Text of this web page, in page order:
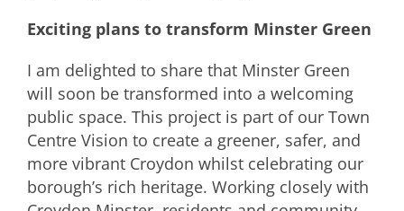
Exciting plans to transform Minster Green
I am delighted to share that Minster Green
will soon be transformed into a welcoming
public space. This project is part of our Town
Centre Vision to create a greener, safer, and
more vibrant Croydon whilst celebrating our
borough’s rich heritage. Working closely with